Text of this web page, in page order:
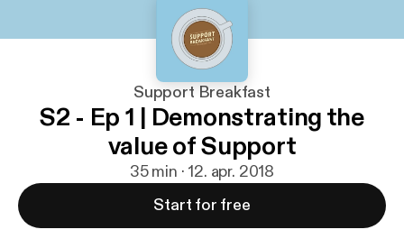
Support Breakfast
S2 - Ep 1 | Demonstrating the
value of Support
35 min · 12. apr. 2018
Start for free